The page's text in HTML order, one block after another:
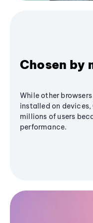
Chosen by
While other
installed on devices,
millions of users
performance.